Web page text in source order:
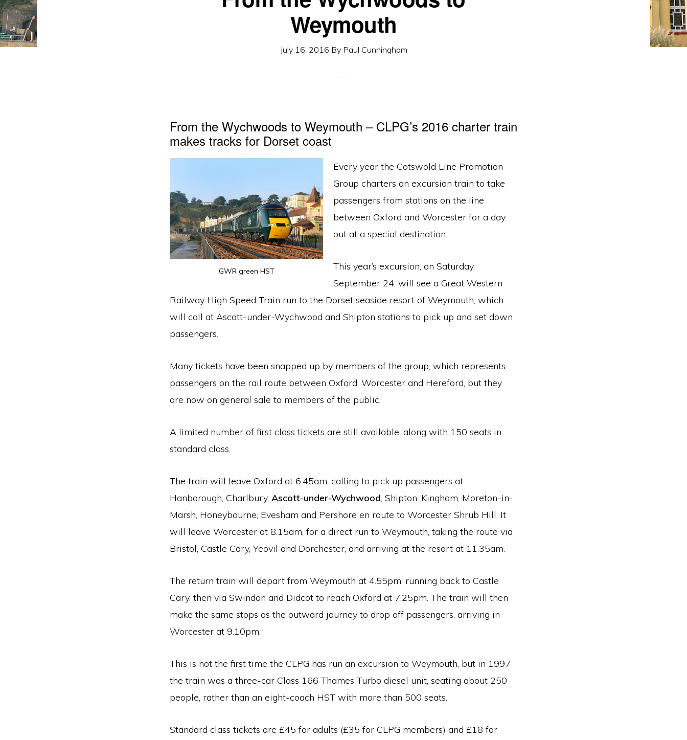
Weymouth
July 16, 2016 By Paul Cunningham
From the Wychwoods to Weymouth – CLPG’s 2016 charter train
makes tracks for Dorset coast
GWR green HST
Every year the Cotswold Line Promotion
Group charters an excursion train to take
passengers from stations on the line
between Oxford and Worcester for a day
out at a special destination.
This year’s excursion, on Saturday,
September 24, will see a Great Western
Railway High Speed Train run to the Dorset seaside resort of Weymouth, which
will call at Ascott-under-Wychwood and Shipton stations to pick up and set down
passengers.
Many tickets have been snapped up by members of the group, which represents
passengers on the rail route between Oxford, Worcester and Hereford, but they
are now on general sale to members of the public.
A limited number of first class tickets are still available, along with 150 seats in
standard class.
The train will leave Oxford at 6.45am, calling to pick up passengers at
Hanborough, Charlbury, Ascott-under-Wychwood, Shipton, Kingham, Moreton-in-
Marsh, Honeybourne, Evesham and Pershore en route to Worcester Shrub Hill. It
will leave Worcester at 8.15am, for a direct run to Weymouth, taking the route via
Bristol, Castle Cary, Yeovil and Dorchester, and arriving at the resort at 11.35am.
The return train will depart from Weymouth at 4.55pm, running back to Castle
Cary, then via Swindon and Didcot to reach Oxford at 7.25pm. The train will then
make the same stops as the outward journey to drop off passengers, arriving in
Worcester at 9.10pm.
This is not the first time the CLPG has run an excursion to Weymouth, but in 1997
the train was a three-car Class 166 Thames Turbo diesel unit, seating about 250
people, rather than an eight-coach HST with more than 500 seats.
Standard class tickets are £45 for adults (£35 for CLPG members) and £18 for